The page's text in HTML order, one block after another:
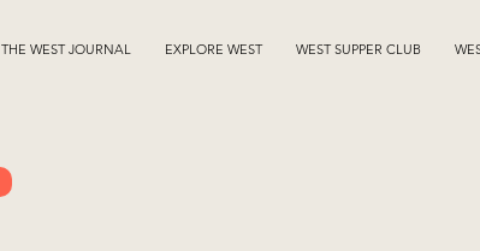
THE WEST JOURNAL EXPLORE WEST WEST SUPPER CLUB